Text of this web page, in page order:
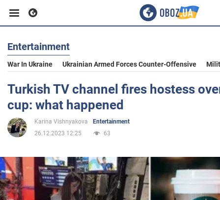
Business
Sport
Entertainment
Politics
Entertainment
War In Ukraine Ukrainian Armed Forces Counter-Offensive
Turkish TV channel fires hostess
cup: what happened
Karina Vishnyakova
Entertainment
26.12.2023 12:25
63